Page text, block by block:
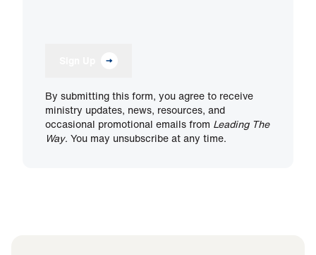
By submitting this form, you agree to receive
ministry updates, news, resources, and
occasional promotional emails from Leading The
Way. You may unsubscribe at any time.